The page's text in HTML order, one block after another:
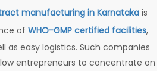
manufacturing in Karnataka is
of WHO-GMP certified facilities,
as easy logistics. Such companies
entrepreneurs to concentrate on